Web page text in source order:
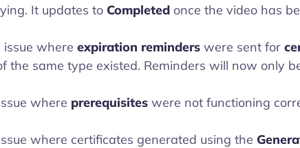
It updates to Completed once the video has
where expiration reminders were sent for
the same type existed. Reminders will now only
where prerequisites were not functioning
where certificates generated using the